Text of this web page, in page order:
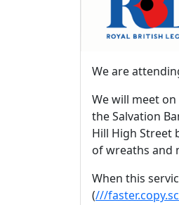
We are
We will meet on
the Salvation
Hill High Street
of wreaths and
When this
(///